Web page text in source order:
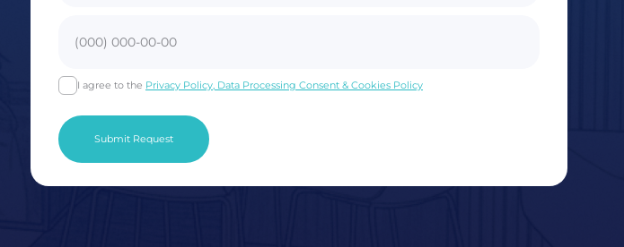
I agree to the Privacy Policy, Data Processing Consent & Cookies Policy